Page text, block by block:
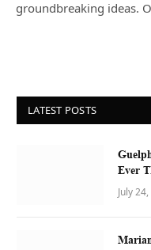
groundbreaking ideas.
LATEST POSTS
Ever
July